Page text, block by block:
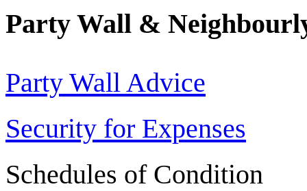
Party Wall &
Party Wall Advice
Security for Expenses
Schedules of Condition